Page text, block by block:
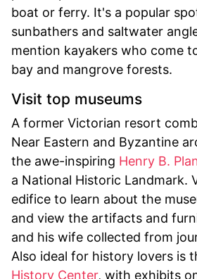
boat or ferry. It's a popular
sunbathers and saltwater
mention kayakers who come
bay and mangrove forests.
Visit top museums
A former Victorian resort
Near Eastern and Byzantine
the awe-inspiring Henry B.
a National Historic Landmark.
edifice to learn about the
and view the artifacts and
and his wife collected from
Also ideal for history lovers is
History Center, with exhibits